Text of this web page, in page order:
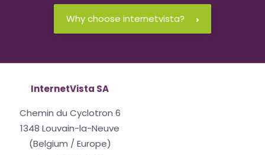
Why choose internetvista?
InternetVista SA
Chemin du Cyclotron 6
1348 Louvain-la-Neuve
(Belgium / Europe)